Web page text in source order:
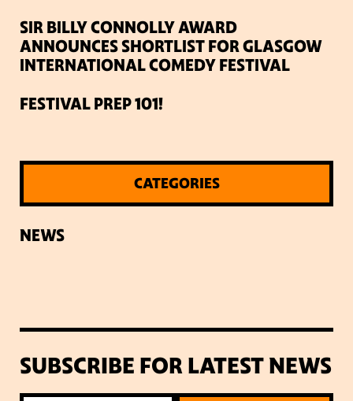
SIR BILLY CONNOLLY AWARD
ANNOUNCES SHORTLIST FOR GLASGOW
INTERNATIONAL COMEDY FESTIVAL
FESTIVAL PREP 101!
CATEGORIES
NEWS
SUBSCRIBE FOR LATEST NEWS